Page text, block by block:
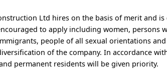
Ltd hires on the basis of merit and
to apply including women, persons
people of all sexual orientations
of the company. In accordance
permanent residents will be given priority.